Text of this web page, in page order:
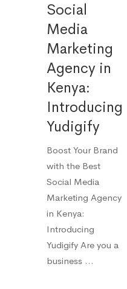
Social
Media
Marketing
Agency in
Kenya:
Introducing
Yudigify
Boost Your Brand
with the Best
Social Media
Marketing Agency
in Kenya:
Introducing
Yudigify Are you a
business …